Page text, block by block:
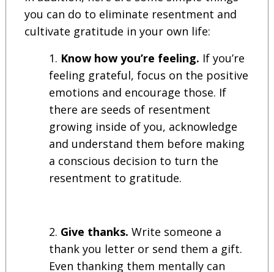
you can do to eliminate resentment and
cultivate gratitude in your own life:
Know how you’re feeling. If you’re
feeling grateful, focus on the positive
emotions and encourage those. If
there are seeds of resentment
growing inside of you, acknowledge
and understand them before making
a conscious decision to turn the
resentment to gratitude.
Give thanks. Write someone a
thank you letter or send them a gift.
Even thanking them mentally can